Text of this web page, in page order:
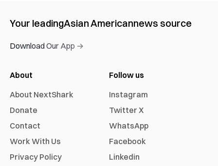
Your leadingAsian Americannews source
Download Our App →
About
About NextShark
Donate
Contact
Work With Us
Privacy Policy
Follow us
Instagram
Twitter X
WhatsApp
Facebook
Linkedin